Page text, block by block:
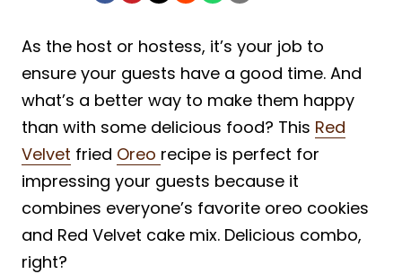
As the host or hostess, it’s your job to
ensure your guests have a good time. And
what’s a better way to make them happy
than with some delicious food? This Red
Velvet fried Oreo recipe is perfect for
impressing your guests because it
combines everyone’s favorite oreo cookies
and Red Velvet cake mix. Delicious combo,
right?